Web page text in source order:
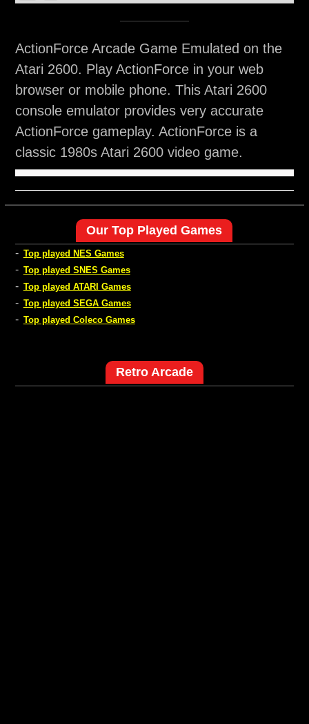
ActionForce Arcade Game Emulated on the
Atari 2600. Play ActionForce in your web
browser or mobile phone. This Atari 2600
console emulator provides very accurate
ActionForce gameplay. ActionForce is a
classic 1980s Atari 2600 video game.
Our Top Played Games
- Top played NES Games
- Top played SNES Games
- Top played ATARI Games
- Top played SEGA Games
- Top played Coleco Games
Retro Arcade